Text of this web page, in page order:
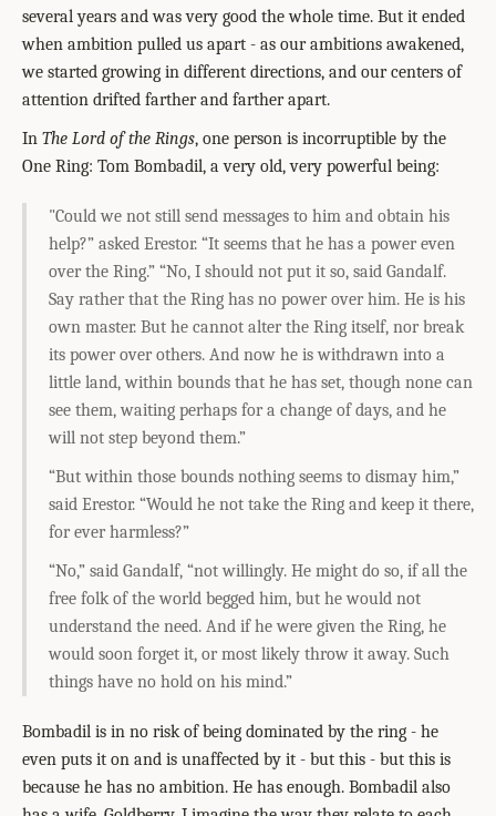
several years and was very good the whole time. But it ended
when ambition pulled us apart - as our ambitions awakened,
we started growing in different directions, and our centers of
attention drifted farther and farther apart.
In The Lord of the Rings, one person is incorruptible by the
One Ring: Tom Bombadil, a very old, very powerful being:
"Could we not still send messages to him and obtain his
help?” asked Erestor. “It seems that he has a power even
over the Ring.” “No, I should not put it so, said Gandalf.
Say rather that the Ring has no power over him. He is his
own master. But he cannot alter the Ring itself, nor break
its power over others. And now he is withdrawn into a
little land, within bounds that he has set, though none can
see them, waiting perhaps for a change of days, and he
will not step beyond them.”
“But within those bounds nothing seems to dismay him,”
said Erestor. “Would he not take the Ring and keep it there,
for ever harmless?”
“No,” said Gandalf, “not willingly. He might do so, if all the
free folk of the world begged him, but he would not
understand the need. And if he were given the Ring, he
would soon forget it, or most likely throw it away. Such
things have no hold on his mind.”
Bombadil is in no risk of being dominated by the ring - he
even puts it on and is unaffected by it - but this - but this is
because he has no ambition. He has enough. Bombadil also